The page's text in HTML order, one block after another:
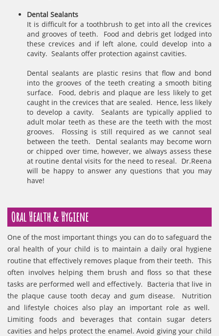
Dental Sealants
It is difficult for a toothbrush to get into all the crevices
and grooves of teeth. Food and debris get lodged into
these crevices and if left alone, could develop into a
cavity. Sealants offer protection against cavities.
Dental sealants are plastic resins that flow and bond
into the grooves of the teeth creating a smooth biting
surface. Food, debris and plaque are less likely to get
caught in the crevices that are sealed. Hence, less likely
to develop a cavity. Sealants are typically applied to
adult molar teeth as these are the teeth with the most
grooves. Flossing is still required as we cannot seal
between the teeth. Dental sealants may become worn
or chipped over time, however, we always assess these
at routine dental visits for the need to reseal. Dr.Reena
will be happy to answer any questions that you may
have!
Oral Health & Hygiene
One of the most important things you can do to safeguard the
oral health of your child is to maintain a daily oral hygiene
routine that effectively removes plaque from their teeth. This
often involves helping them brush and floss so that these
tasks are performed well and effectively. Bacteria that live in
the plaque cause tooth decay and gum disease. Nutrition
and lifestyle choices also play an important role as well.
Limiting foods and beverages that contain sugar deters
cavities and helps protect the enamel. Avoid giving your child